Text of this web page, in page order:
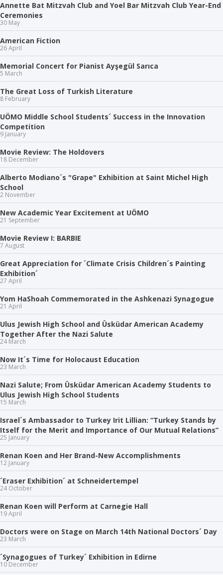
Annette Bat Mitzvah Club and Yoel Bar Mitzvah Club Year-End
Ceremonies
30 May
American Fiction
26 April
Memorial Concert for Pianist Ayşegül Sarıca
5 March
The Great Loss of Turkish Literature
8 February
UÖMO Middle School Students´ Success in the Innovation
Competition
9 January
Movie Review: The Holdovers
18 December
Alberto Modiano´s "Grape" Exhibition at Saint Michel High
School
2 November
New Academic Year Excitement at UÖMO
21 September
Movie Review I: BARBIE
7 August
Great Appreciation for ´Climate Crisis Children´s Painting
Exhibition´
27 April
Yom HaShoah Commemorated in the Ashkenazi Synagogue
21 April
Ulus Jewish High School and Üsküdar American Academy
Together After the Nazi Salute
24 March
Now It´s Time for Holocaust Education
23 March
Nazi Salute; From Üsküdar American Academy Students to
Ulus Jewish High School Students
15 March
Israel´s Ambassador to Turkey Irit Lillian: “Turkey Stands by
Itself for the Merit and Importance of Our Mutual Relations”
25 January
Renan Koen and Her Brand-New Accomplishments
12 January
´Eraser Exhibition´ at Schneidertempel
24 October
Renan Koen will Perform at Carnegie Hall
19 April
Doctors were on Stage on March 14th National Doctors´ Day
23 March
´Synagogues of Turkey´ Exhibition in Edirne
10 December